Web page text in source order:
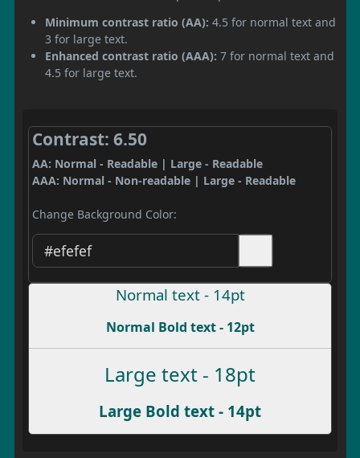
Minimum contrast ratio (AA): 4.5 for normal text and
3 for large text.
Enhanced contrast ratio (AAA): 7 for normal text and
4.5 for large text.
Contrast: 6.50
AA: Normal - Readable | Large - Readable
AAA: Normal - Non-readable | Large - Readable
Change Background Color:
Normal text - 14pt
Normal Bold text - 12pt
Large text - 18pt
Large Bold text - 14pt